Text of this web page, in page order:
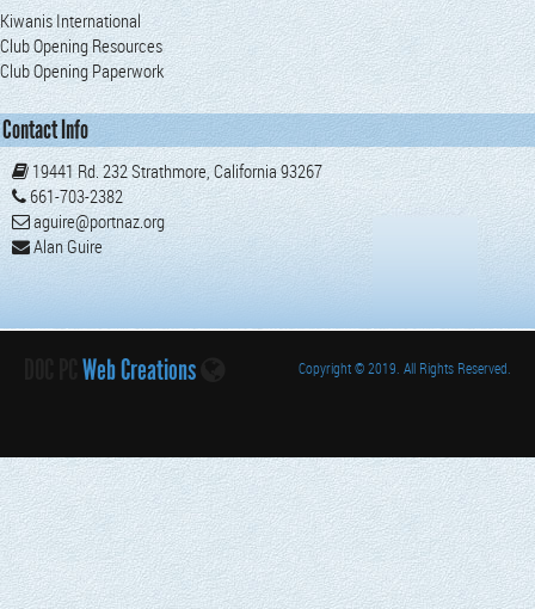
Kiwanis International
Club Opening Resources
Club Opening Paperwork
Contact Info
19441 Rd. 232 Strathmore, California 93267
661-703-2382
aguire@portnaz.org
Alan Guire
Web Creations Copyright© 2019. All Rights Reserved.